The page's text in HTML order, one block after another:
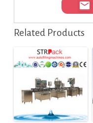
Related Products